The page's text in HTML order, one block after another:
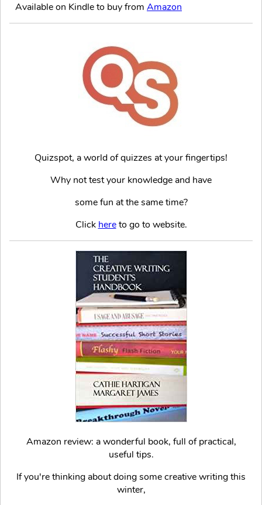
Available on Kindle to buy from Amazon
Quizspot, a world of quizzes at your fingertips!
Why not test your knowledge and have
some fun at the same time?
Click hereto go to website.
Amazon review: a wonderful book, full of practical,
useful tips.
If you're thinking about doing some creative writing this
winter,